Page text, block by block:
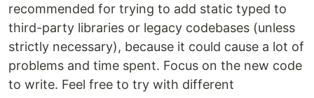
recommended for trying to add static typed to
third-party libraries or legacy codebases (unless
strictly necessary), because it could cause a lot of
problems and time spent. Focus on the new code
to write. Feel free to try with different